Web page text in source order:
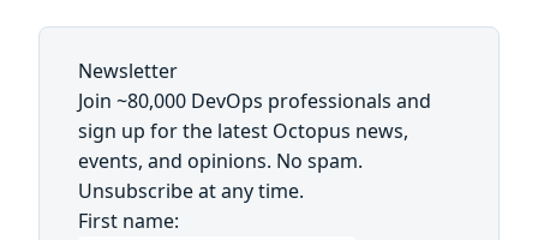
Newsletter
Join ~80,000 DevOps professionals and
sign up for the latest Octopus news,
events, and opinions. No spam.
Unsubscribe at any time.
First name: